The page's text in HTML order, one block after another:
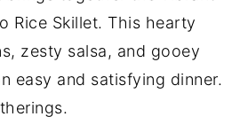
Rice Skillet. This hearty
zesty salsa, and gooey
easy and satisfying dinner.